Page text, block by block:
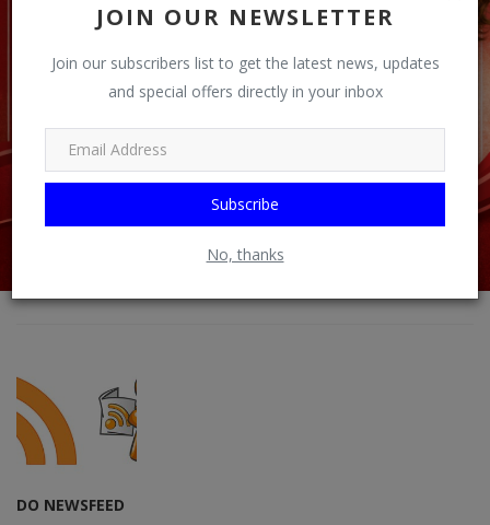
JOIN OUR NEWSLETTER
Join our subscribers list to get the latest news, updates
and special offers directly in your inbox
Subscribe
No, thanks
DO NEWSFEED